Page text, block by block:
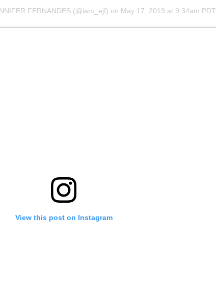
FERNANDES(@iam_ejf) on May 17, 2019 at 9:34am PDT
View this post on Instagram